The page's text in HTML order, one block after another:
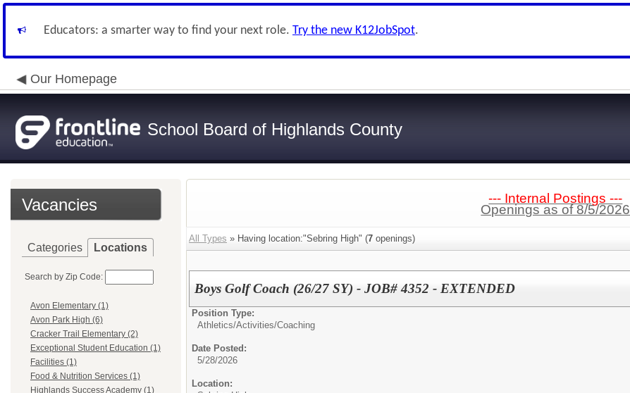
Educators: a smarter way to find your next role. Try the new K12JobSpot.
Our Homepage
School Board of Highlands County
Vacancies
Categories Locations
Search by Zip Code:
Avon Elementary (1)
Avon Park High (6)
Cracker Trail Elementary (2)
Exceptional Student Education (1)
Facilities (1)
Food & Nutrition Services (1)
Highlands Success Academy (1)
--- Internal Postings ---
Openings as of 8/5/2026
All Types » Having location:"Sebring High" (7 openings)
Boys Golf Coach (26/27 SY) - JOB# 4352 - EXTENDED
Position Type:
Athletics/Activities/Coaching
Date Posted:
5/28/2026
Location: